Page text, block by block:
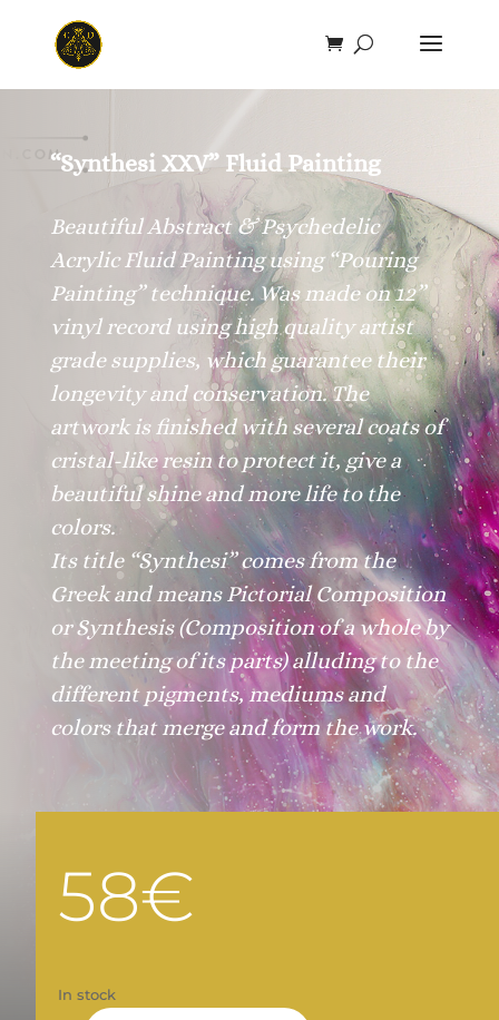
“Synthesi XXV” Fluid Painting
Beautiful Abstract & Psychedelic
Acrylic Fluid Painting using “Pouring
Painting” technique. Was made on 12”
vinyl record using high quality artist
grade supplies, which guarantee their
longevity and conservation. The
artwork is finished with several coats of
cristal-like resin to protect it, give a
beautiful shine and more life to the
colors.
Its title “Synthesi”comes from the
Greek and means Pictorial Composition
or Synthesis(Composition of a whole by
the meeting of its parts)alluding to the
different pigments, mediums and
colors that merge and form the work.
58€
In stock